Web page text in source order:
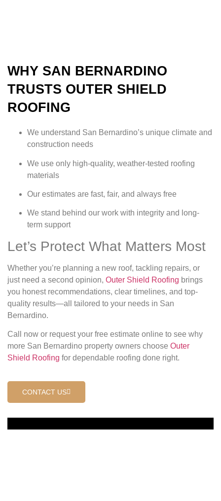
WHY SAN BERNARDINO
TRUSTS OUTER SHIELD
ROOFING
We understand San Bernardino’s unique climate and
construction needs
We use only high-quality, weather-tested roofing
materials
Our estimates are fast, fair, and always free
We stand behind our work with integrity and long-
term support
Let’s Protect What Matters Most
Whether you’re planning a new roof, tackling repairs, or
just need a second opinion, Outer Shield Roofing brings
you honest recommendations, clear timelines, and top-
quality results—all tailored to your needs in San
Bernardino.
Call now or request your free estimate online to see why
more San Bernardino property owners choose Outer
Shield Roofing for dependable roofing done right.
CONTACT US